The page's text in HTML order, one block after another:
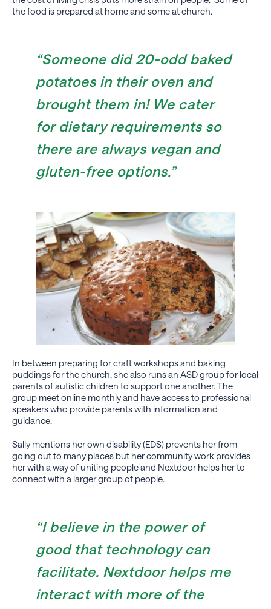
the food is prepared at home and some at church.
“Someone did 20-odd baked
potatoes in their oven and
brought them in! We cater
for dietary requirements so
there are always vegan and
gluten-free options.”
In between preparing for craft workshops and baking
puddings for the church, she also runs an ASD group for local
parents of autistic children to support one another. The
group meet online monthly and have access to professional
speakers who provide parents with information and
guidance.
Sally mentions her own disability (EDS) prevents her from
going out to many places but her community work provides
her with a way of uniting people and Nextdoor helps her to
connect with a larger group of people.
“I believe in the power of
good that technology can
facilitate. Nextdoor helps me
interact with more of the